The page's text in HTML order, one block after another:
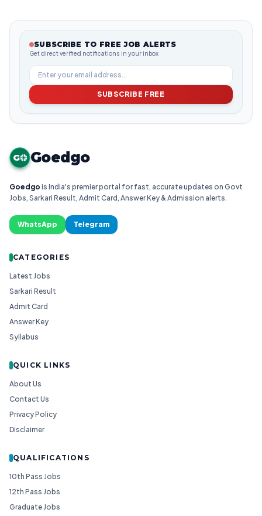
SUBSCRIBE TO FREE JOB ALERTS
Get direct verified notifications in your inbox
SUBSCRIBE FREE
G Goedgo
Goedgo is India's premier portal for fast, accurate updates on Govt
Jobs, Sarkari Result, Admit Card, Answer Key & Admission alerts.
WhatsApp Telegram
CATEGORIES
Latest Jobs
Sarkari Result
Admit Card
Answer Key
Syllabus
QUICK LINKS
About Us
Contact Us
Privacy Policy
Disclaimer
QUALIFICATIONS
10th Pass Jobs
12th Pass Jobs
Graduate Jobs